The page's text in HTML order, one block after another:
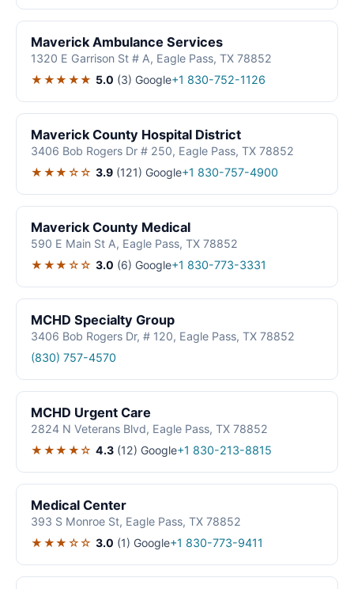
Maverick Ambulance Services
1320 E Garrison St # A, Eagle Pass, TX 78852
★★★★★ 5.0 (3) Google+1 830-752-1126
Maverick County Hospital District
3406 Bob Rogers Dr # 250, Eagle Pass, TX 78852
★★★☆☆ 3.9 (121) Google+1 830-757-4900
Maverick County Medical
590 E Main St A, Eagle Pass, TX 78852
★★★☆☆ 3.0 (6) Google+1 830-773-3331
MCHD Specialty Group
3406 Bob Rogers Dr, # 120, Eagle Pass, TX 78852
(830) 757-4570
MCHD Urgent Care
2824 N Veterans Blvd, Eagle Pass, TX 78852
★★★★☆ 4.3 (12) Google+1 830-213-8815
Medical Center
393 S Monroe St, Eagle Pass, TX 78852
★★★☆☆ 3.0 (1) Google+1 830-773-9411